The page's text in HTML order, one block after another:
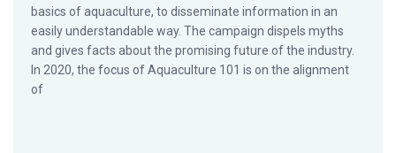
basics of aquaculture, to disseminate information in an
easily understandable way. The campaign dispels myths
and gives facts about the promising future of the industry.
In 2020, the focus of Aquaculture 101 is on the alignment
of